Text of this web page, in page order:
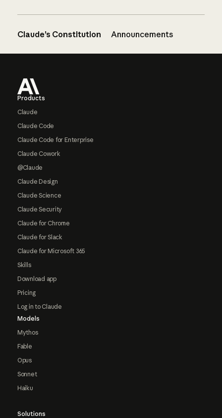
Claude’s Constitution Announcements
Products
Claude
Claude Code
Claude Code for Enterprise
Claude Cowork
@Claude
Claude Design
Claude Science
Claude Security
Claude for Chrome
Claude for Slack
Claude for Microsoft 365
Skills
Download app
Pricing
Log in to Claude
Models
Mythos
Fable
Opus
Sonnet
Haiku
Solutions